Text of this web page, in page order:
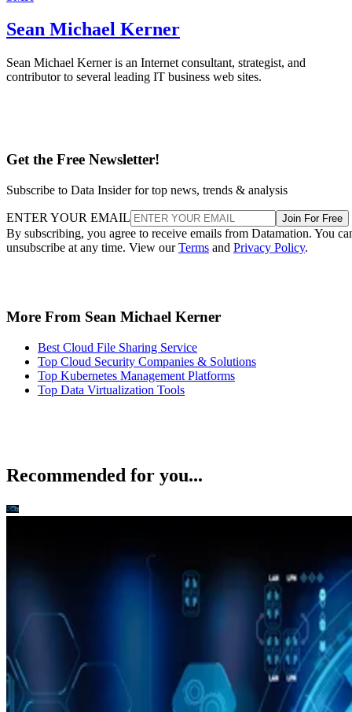
Sean Michael Kerner
Sean Michael Kerner is an Internet consultant, strategist, and
contributor to several leading IT business web sites.
Get the Free Newsletter!
Subscribe to Data Insider for top news, trends & analysis
ENTER YOUR EMAIL Join For Free
By subscribing, you agree to receive emails from Datamation. You
unsubscribe at any time. View ourTerms and Privacy Policy.
More From Sean Michael Kerner
Best Cloud File Sharing Service
Top Cloud Security Companies & Solutions
Top Kubernetes Management Platforms
Top Data Virtualization Tools
Recommended for you...